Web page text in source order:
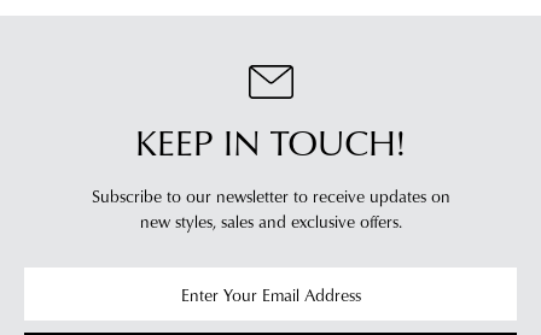
KEEP IN TOUCH!
Subscribe to our newsletter to receive updates on
new styles, sales and exclusive offers.